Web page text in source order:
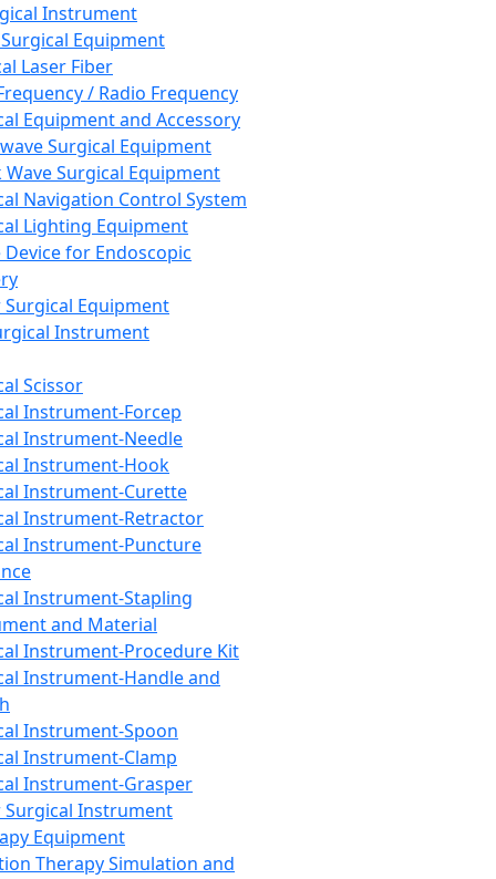
Instrument
Equipment
Laser Fiber
/ Radio Frequency
Equipment and Accessory
Surgical Equipment
Wave Surgical Equipment
Navigation Control System
Lighting Equipment
Device for Endoscopic
Equipment
Instrument
Scissor
Instrument-Forcep
Instrument-Needle
Instrument-Hook
Instrument-Curette
Instrument-Retractor
Instrument-Puncture
Instrument-Stapling
and Material
Instrument-Procedure Kit
Instrument-Handle and
Instrument-Spoon
Instrument-Clamp
Instrument-Grasper
Surgical Instrument
Equipment
Therapy Simulation and